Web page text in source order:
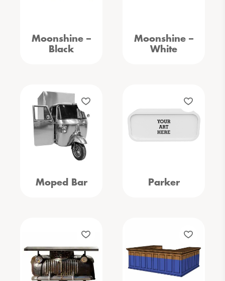
Moonshine –
Black
Moonshine –
White
Moped Bar Parker